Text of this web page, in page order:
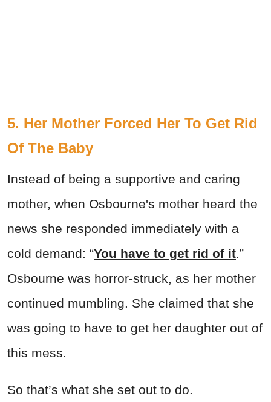
5. Her Mother Forced Her To Get Rid
Of The Baby
Instead of being a supportive and caring
mother, when Osbourne's mother heard the
news she responded immediately with a
cold demand: “You have to get rid of it .”
Osbourne was horror-struck, as her mother
continued mumbling. She claimed that she
was going to have to get her daughter out of
this mess.
So that’s what she set out to do.